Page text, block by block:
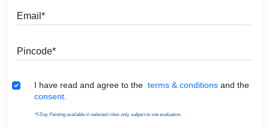
Terms & Conditions
I have read and agree to the terms & conditions and the
consent.
*5 Day Painting available in selected cities only, subject to site evaluation.